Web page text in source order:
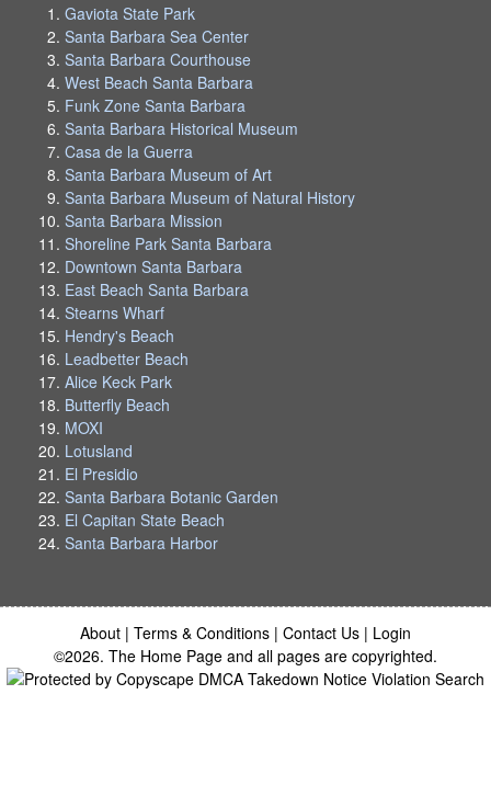
Gaviota State Park
Santa Barbara Sea Center
Santa Barbara Courthouse
West Beach Santa Barbara
Funk Zone Santa Barbara
Santa Barbara Historical Museum
Casa de la Guerra
Santa Barbara Museum of Art
Santa Barbara Museum of Natural History
Santa Barbara Mission
Shoreline Park Santa Barbara
Downtown Santa Barbara
East Beach Santa Barbara
Stearns Wharf
Hendry's Beach
Leadbetter Beach
Alice Keck Park
Butterfly Beach
MOXI
Lotusland
El Presidio
Santa Barbara Botanic Garden
El Capitan State Beach
Santa Barbara Harbor
About | Terms & Conditions | Contact Us | Login
©2026. The Home Page and all pages are copyrighted.